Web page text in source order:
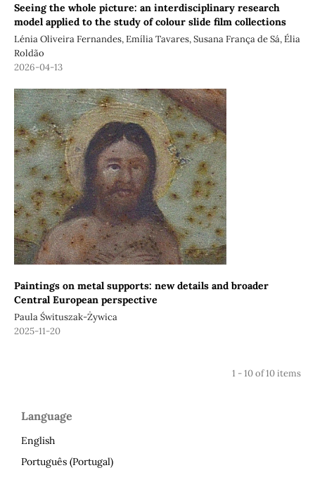
Seeing the whole picture: an interdisciplinary research
model applied to the study of colour slide film collections
Lénia Oliveira Fernandes, Emília Tavares, Susana França de Sá, Élia
Roldão
2026-04-13
Paintings on metal supports: new details and broader
Central European perspective
Paula Śwituszak-Żywica
2025-11-20
1 - 10 of 10 items
Language
English
Português (Portugal)